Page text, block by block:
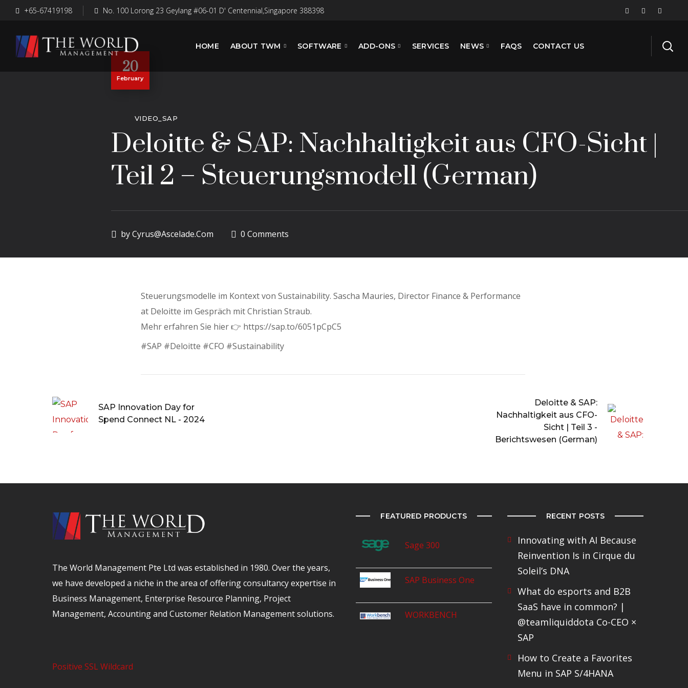
+65-67419198 No. 100 Lorong 23 Geylang #06-01 D' Centennial,Singapore 388398
HOME ABOUT TWM SOFTWARE ADD-ONS SERVICES NEWS FAQS CONTACT US
20
February
VIDEO_SAP
Deloitte & SAP: Nachhaltigkeit aus CFO-Sicht |
Teil 2 – Steuerungsmodell (German)
byCyrus@ascelade.com 0 Comments
Steuerungsmodelle im Kontext von Sustainability. Sascha Mauries, Director Finance & Performance
at Deloitte im Gespräch mit Christian Straub.
Mehr erfahren Sie hier 👉 https://sap.to/6051pCpC5
#SAP #Deloitte #CFO #Sustainability
SAP Innovation Day for
Spend Connect NL - 2024
Deloitte & SAP:
Nachhaltigkeit aus CFO-
Sicht | Teil 3 -
Berichtswesen (German)
The World Management Pte Ltd was established in 1980. Over the years,
we have developed a niche in the area of offering consultancy expertise in
Business Management, Enterprise Resource Planning, Project
Management, Accounting and Customer Relation Management solutions.
Positive SSL Wildcard
FEATURED PRODUCTS
Sage 300
SAP Business One
WORKBENCH
RECENT POSTS
Innovating with AI Because
Reinvention Is in Cirque du
Soleil’s DNA
What do esports and B2B
SaaS have in common? |
@teamliquiddota Co-CEO ×
SAP
How to Create a Favorites
Menu in SAP S/4HANA